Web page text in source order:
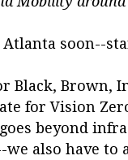
Atlanta soon--
Black, Brown,
for Vision
beyond
also have to